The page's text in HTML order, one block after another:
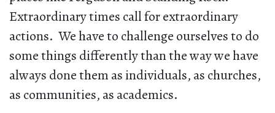
Extraordinary times call for extraordinary
actions. We have to challenge ourselves to do
some things differently than the way we have
always done them as individuals, as churches,
as communities, as academics.